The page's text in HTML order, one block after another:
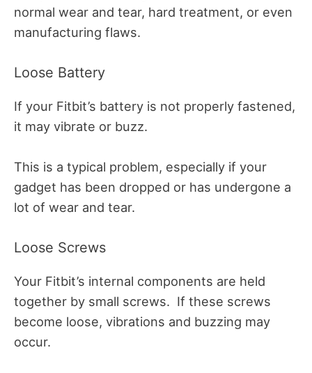
normal wear and tear, hard treatment, or even
manufacturing flaws.
Loose Battery
If your Fitbit’s battery is not properly fastened,
it may vibrate or buzz.
This is a typical problem, especially if your
gadget has been dropped or has undergone a
lot of wear and tear.
Loose Screws
Your Fitbit’s internal components are held
together by small screws. If these screws
become loose, vibrations and buzzing may
occur.